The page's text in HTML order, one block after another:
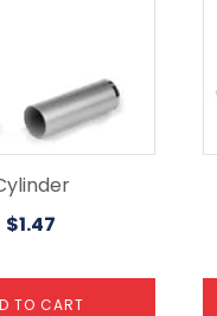
$1.47
TO CART